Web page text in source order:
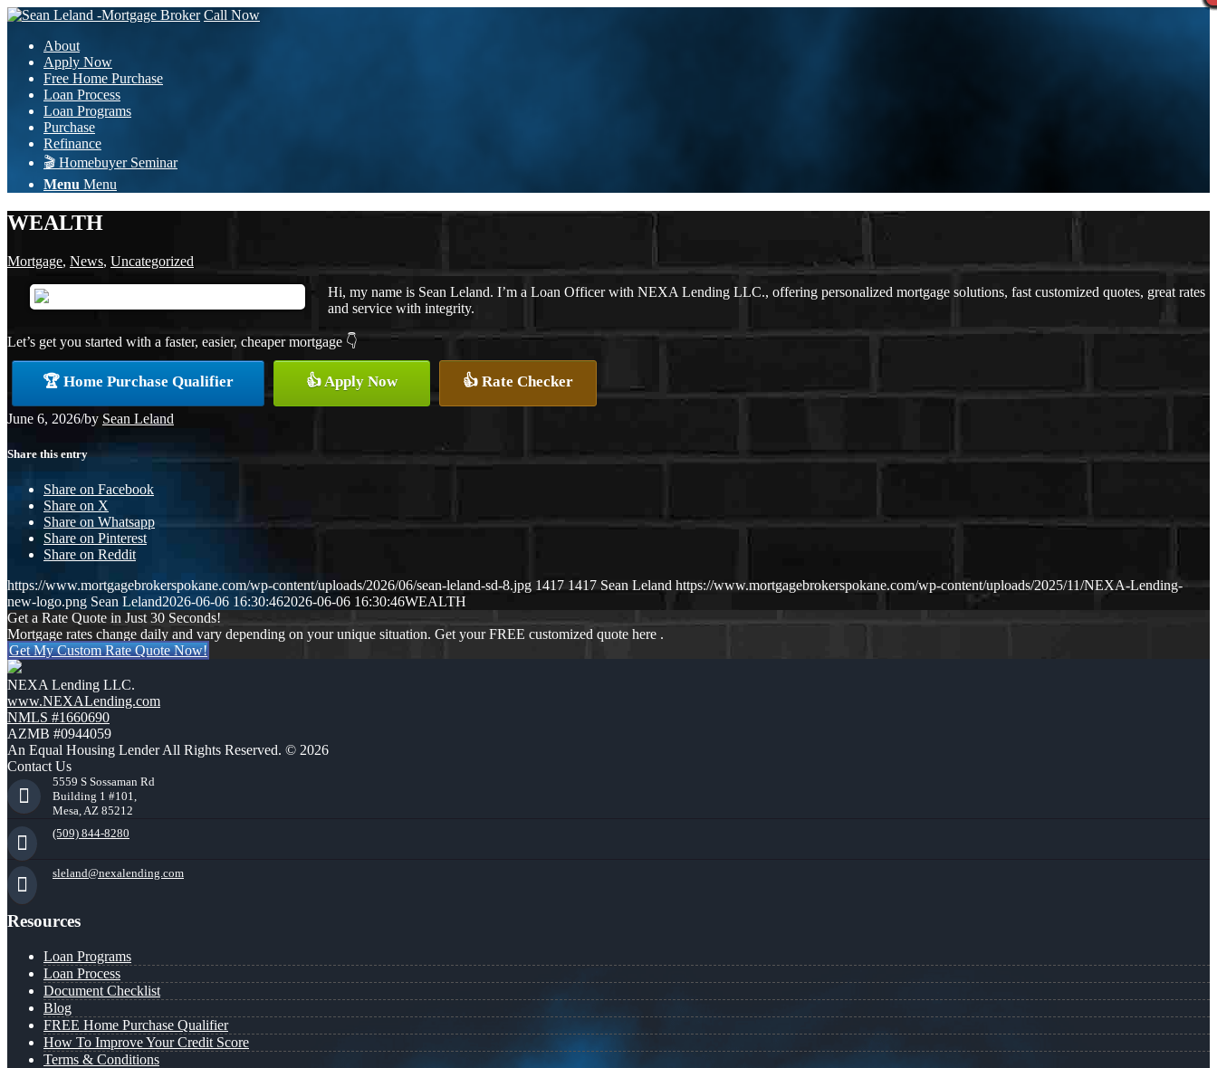
Call Now
About
Apply Now
Free Home Purchase
Loan Process
Loan Programs
Purchase
Refinance
🎬 Homebuyer Seminar
Menu Menu
WEALTH
Mortgage, News, Uncategorized
Hi, my name is Sean Leland. I’m a Loan Officer with NEXA Lending LLC., offering personalized mortgage solutions, fast customized quotes, great rates
and service with integrity.
Let’s get you started with a faster, easier, cheaper mortgage 👇
🏆 Home Purchase Qualifier 👍 Apply Now 👍 Rate Checker
June 6, 2026/by Sean Leland
Share this entry
Share on Facebook
Share on X
Share on Whatsapp
Share on Pinterest
Share on Reddit
https://www.mortgagebrokerspokane.com/wp-content/uploads/2026/06/sean-leland-sd-8.jpg 1417 1417 Sean Leland https://www.mortgagebrokerspokane.com/wp-content/uploads/2025/11/NEXA-Lending-
new-logo.png Sean Leland2026-06-06 16:30:462026-06-06 16:30:46WEALTH
Get a Rate Quote in Just 30 Seconds!
Mortgage rates change daily and vary depending on your unique situation. Get your FREE customized quote here .
Get My Custom Rate Quote Now!
NEXA Lending LLC.
www.NEXALending.com
NMLS #1660690
AZMB #0944059
An Equal Housing Lender All Rights Reserved. © 2026
Contact Us
5559 S Sossaman Rd
Building 1 #101,
Mesa, AZ 85212
(509) 844-8280
sleland@nexalending.com
Resources
Loan Programs
Loan Process
Document Checklist
Blog
FREE Home Purchase Qualifier
How To Improve Your Credit Score
Terms & Conditions